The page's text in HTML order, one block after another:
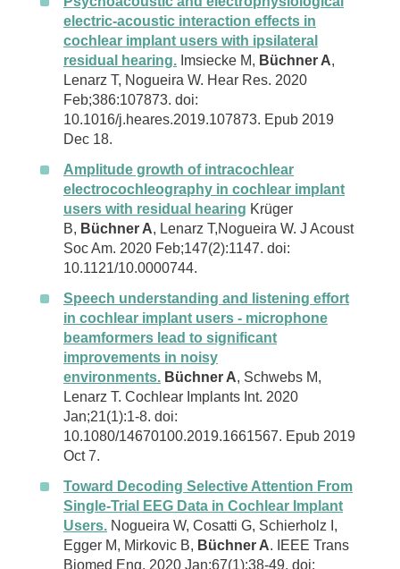
electric-acoustic interaction effects in
cochlear implant users with ipsilateral
residual hearing. Imsiecke M, Büchner A,
Lenarz T, Nogueira W. Hear Res. 2020
Feb;386:107873. doi:
10.1016/j.heares.2019.107873. Epub 2019
Dec 18.
Amplitude growth of intracochlear
electrocochleography in cochlear implant
users with residual hearing Krüger
B, Büchner A, Lenarz T,Nogueira W. J Acoust
Soc Am. 2020 Feb;147(2):1147. doi:
10.1121/10.0000744.
Speech understanding and listening effort
in cochlear implant users - microphone
beamformers lead to significant
improvements in noisy
environments. Büchner A, Schwebs M,
Lenarz T. Cochlear Implants Int. 2020
Jan;21(1):1-8. doi:
10.1080/14670100.2019.1661567. Epub 2019
Oct 7.
Toward Decoding Selective Attention From
Single-Trial EEG Data in Cochlear Implant
Users. Nogueira W, Cosatti G, Schierholz I,
Egger M, Mirkovic B, Büchner A. IEEE Trans
Biomed Eng. 2020 Jan;67(1):38-49. doi: